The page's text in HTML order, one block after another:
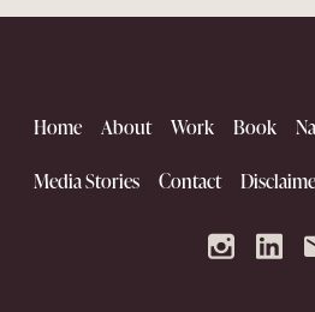
Home About Work Book
Media Stories Contact